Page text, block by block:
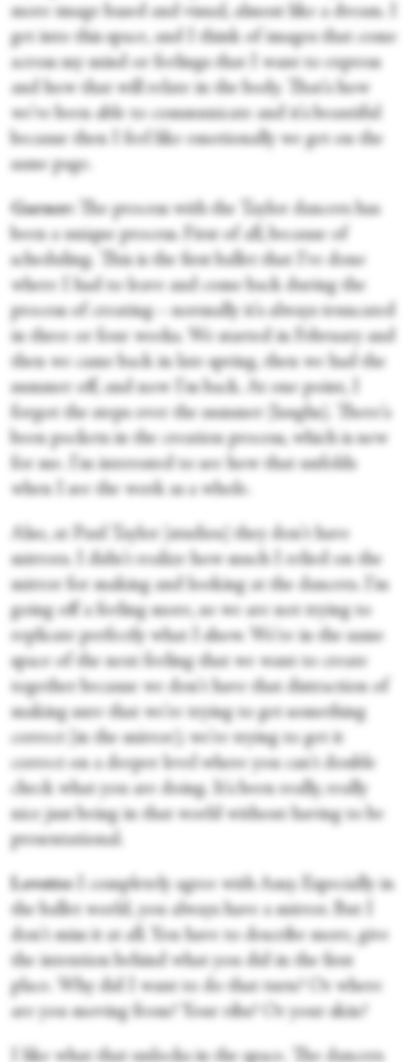
more image based and visual, almost like a dream. I
get into this space, and I think of images that come
across my mind or feelings that I want to express
and how that will relate in the body. That's how
we've been able to communicate and it's beautiful
because then I feel like emotionally we get on the
same page.
Garner:
The process with the Taylor dancers has
been a unique process. First of all, because of
scheduling. This is the first ballet that I've done
where I had to leave and come back during the
process of creating—normally it's always truncated
in three or four weeks. We started in February and
then we came back in late spring, then we had the
summer off, and now I'm back. At one point, I
forgot the steps over the summer [laughs]. There's
been pockets in the creation process, which is new
for me. I'm interested to see how that unfolds
when I see the work as a whole.
Also, at Paul Taylor [studios] they don't have
mirrors. I didn't realize how much I relied on the
mirror for making and looking at the dancers. I’m
going off a feeling more, so we are not trying to
replicate perfectly what I show. We're in the same
space of the next feeling that we want to create
together because we don't have that distraction of
making sure that we're trying to get something
correct [in the mirror]; we're trying to get it
correct on a deeper level where you can't double
check what you are doing. It's been really, really
nice just being in that world without having to be
presentational.
Lovette:
I completely agree with Amy. Especially in
the ballet world, you always have a mirror. But I
don't miss it at all. You have to describe more, give
the intention behind what you did in the first
place. Why did I want to do that turn? Or where
are you moving from? Your ribs? Or your skin?
I like what that unlocks in the space. The dancers